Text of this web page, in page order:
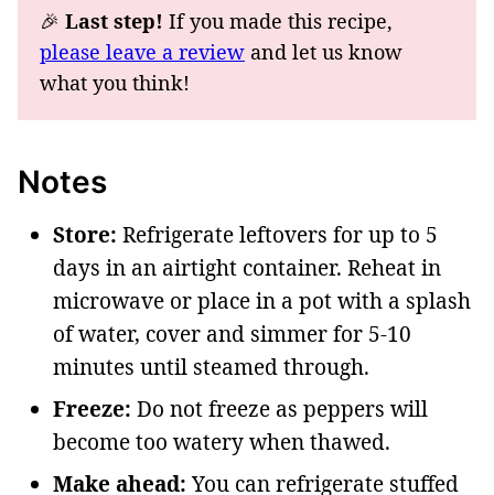
🎉 Last step! If you made this recipe,
please leave a review and let us know
what you think!
Notes
Store: Refrigerate leftovers for up to 5
days in an airtight container. Reheat in
microwave or place in a pot with a splash
of water, cover and simmer for 5-10
minutes until steamed through.
Freeze: Do not freeze as peppers will
become too watery when thawed.
Make ahead:You can refrigerate stuffed